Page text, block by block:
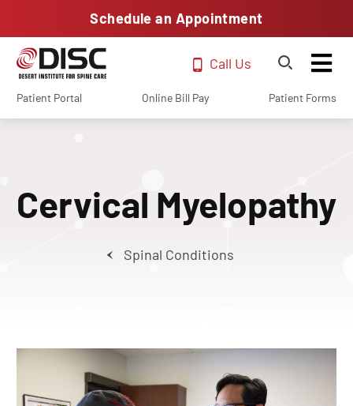
Schedule an Appointment
Call Us
Patient Portal Online Bill Pay Patient Forms
Cervical Myelopathy
Spinal Conditions